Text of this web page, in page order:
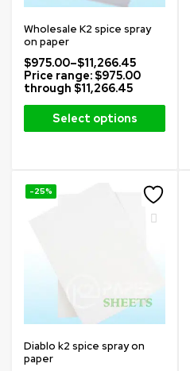
Wholesale K2 spice spray
on paper
$975.00–$11,266.45
Price range: $975.00
through $11,266.45
Select options
-25%
Diablo k2 spice spray on
paper